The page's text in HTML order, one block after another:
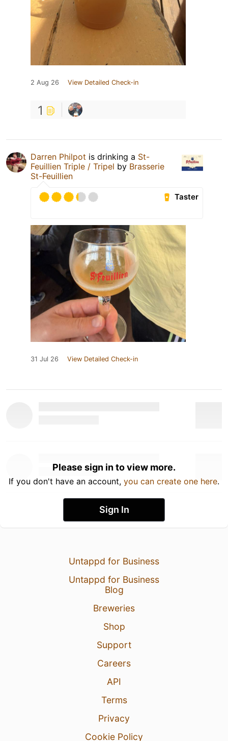
2 Aug 26 View Detailed Check-in
1
Darren Philpot is drinking a St-
Feuillien Triple / Tripel by Brasserie
St-Feuillien
Taster
31 Jul 26 View Detailed Check-in
Please sign in to view more.
If you don't have an account, you can create one here.
Sign In
Untappd for Business
Untappd for Business
Blog
Breweries
Shop
Support
Careers
API
Terms
Privacy
Cookie Policy